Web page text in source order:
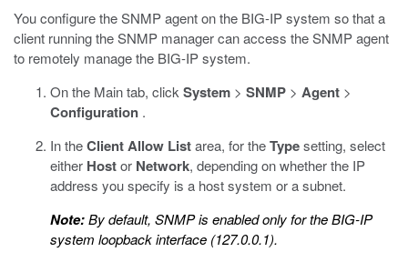
You configure the SNMP agent on the BIG-IP system so that a
client running the SNMP manager can access the SNMP agent
to remotely manage the BIG-IP system.
On the Main tab, click System > SNMP > Agent >
Configuration .
In theClient Allow Listarea, for theTypesetting, select
either Hostor Network, depending on whether the IP
address you specify is a host system or a subnet.
Note:By default, SNMP is enabled only for the BIG-IP
system loopback interface (127.0.0.1).